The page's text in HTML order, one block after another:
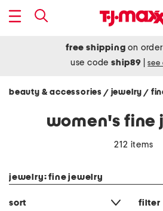
free shipping on
use codeship89 see
beauty & accessories / jewelry/
women's fine
212 items
jewelry: fine jewelry
sort filter